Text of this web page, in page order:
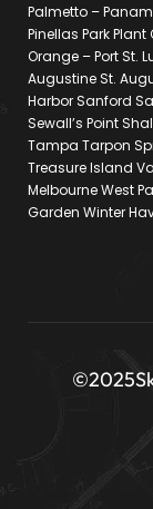
Palmetto –
Pinellas Park
Orange – Port St.
Augustine St.
Harbor Sanford
Sewall’s Point
Tampa Tarpon
Treasure Island
Melbourne West
Garden Winter
©2025